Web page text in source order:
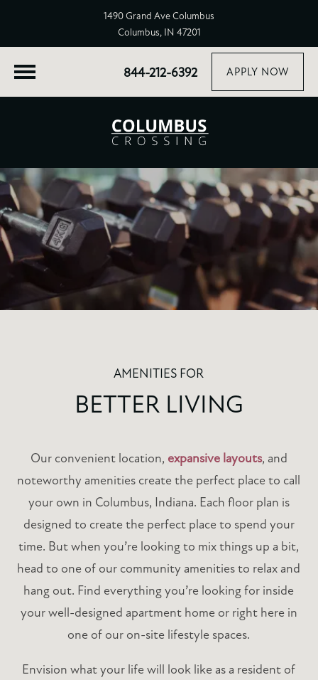
1490 Grand Ave Columbus
Columbus, IN 47201
844-212-6392 APPLY NOW
AMENITIES FOR
BETTER LIVING
Our convenient location, expansive layouts, and
noteworthy amenities create the perfect place to call
your own in Columbus, Indiana. Each floor plan is
designed to create the perfect place to spend your
time. But when you’re looking to mix things up a bit,
head to one of our community amenities to relax and
hang out. Find everything you’re looking for inside
your well-designed apartment home or right here in
one of our on-site lifestyle spaces.
Envision what your life will look like as a resident of